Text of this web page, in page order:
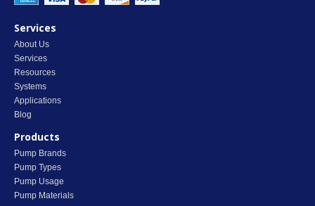
Services
About Us
Services
Resources
Systems
Applications
Blog
Products
Pump Brands
Pump Types
Pump Usage
Pump Materials